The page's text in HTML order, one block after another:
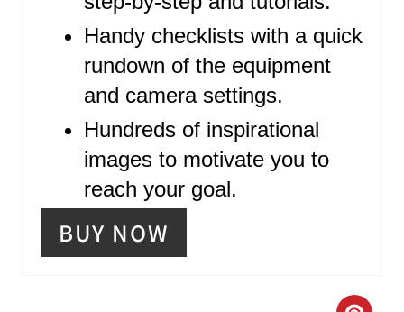
T
Handy checklists with a quick
rundown of the equipment
and camera settings.
Hundreds of inspirational
images to motivate you to
reach your goal.
BUY NOW